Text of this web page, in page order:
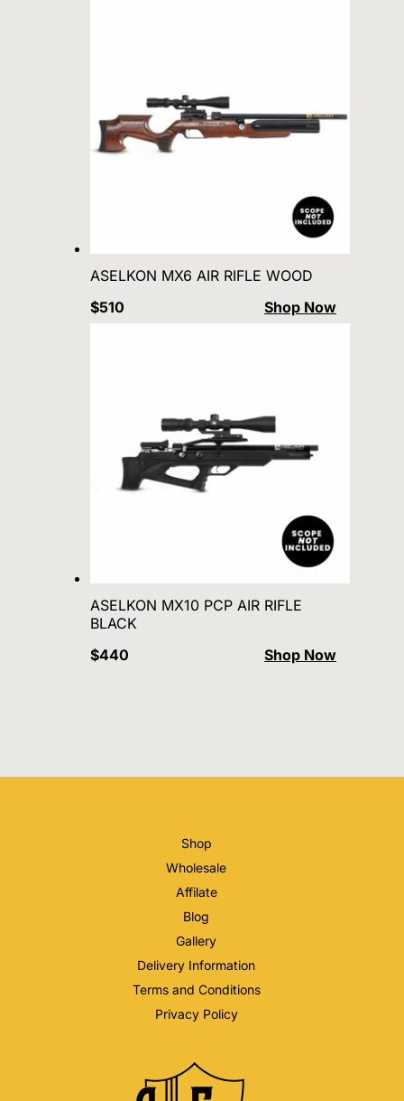
ASELKON MX6 AIR RIFLE WOOD
$510
Shop Now
ASELKON MX10 PCP AIR RIFLE
BLACK
$440
Shop Now
Shop
Wholesale
Affilate
Blog
Gallery
Delivery Information
Terms and Conditions
Privacy Policy